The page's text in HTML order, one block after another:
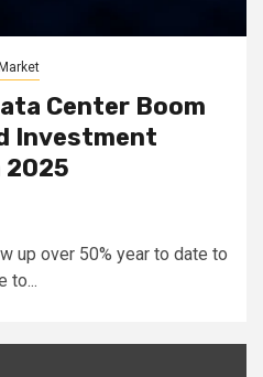
Center Boom
Investment
2025
up over 50% year to date to
to...